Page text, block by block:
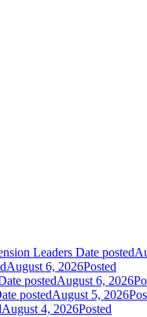
Leaders Date posted
August 6, 2026Posted
postedAugust 6, 2026
postedAugust 5, 2026
August 4, 2026Posted